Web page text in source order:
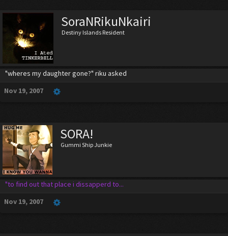
SoraNRikuNkairi
Destiny Islands Resident
"wheres my daughter gone?" riku asked
Nov 19, 2007
SORA!
Gummi Ship Junkie
"to find out that place i dissapperd to...
Nov 19, 2007